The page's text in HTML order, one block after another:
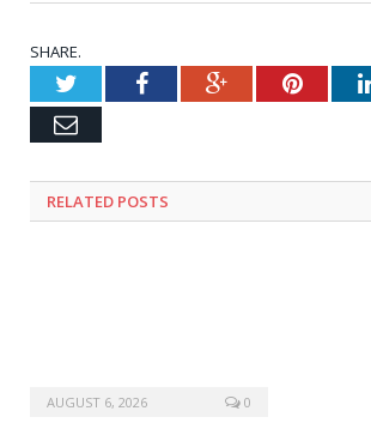
SHARE.
TwitterFacebookGoogle+
Email
RELATED POSTS
AUGUST 6, 2026 0